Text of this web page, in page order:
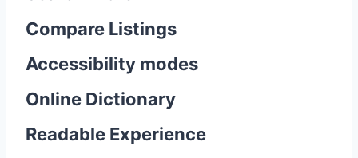
Compare Listings
Accessibility modes
Online Dictionary
Readable Experience